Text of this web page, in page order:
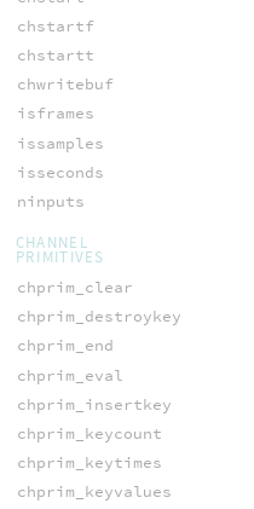
chstartf
chstartt
chwritebuf
isframes
issamples
isseconds
ninputs
CHANNEL
PRIMITIVES
chprim_clear
chprim_destroykey
chprim_end
chprim_eval
chprim_insertkey
chprim_keycount
chprim_keytimes
chprim_keyvalues